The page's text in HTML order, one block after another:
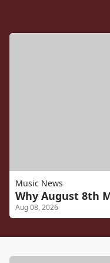
Music News
Why August 8th
Aug 08, 2026